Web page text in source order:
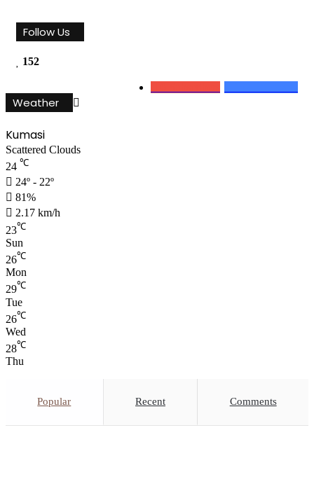
Follow Us
152
Weather
Kumasi
Scattered Clouds
24 ℃
24º - 22º
81%
2.17 km/h
23℃
Sun
26℃
Mon
29℃
Tue
26℃
Wed
28℃
Thu
Popular Recent Comments